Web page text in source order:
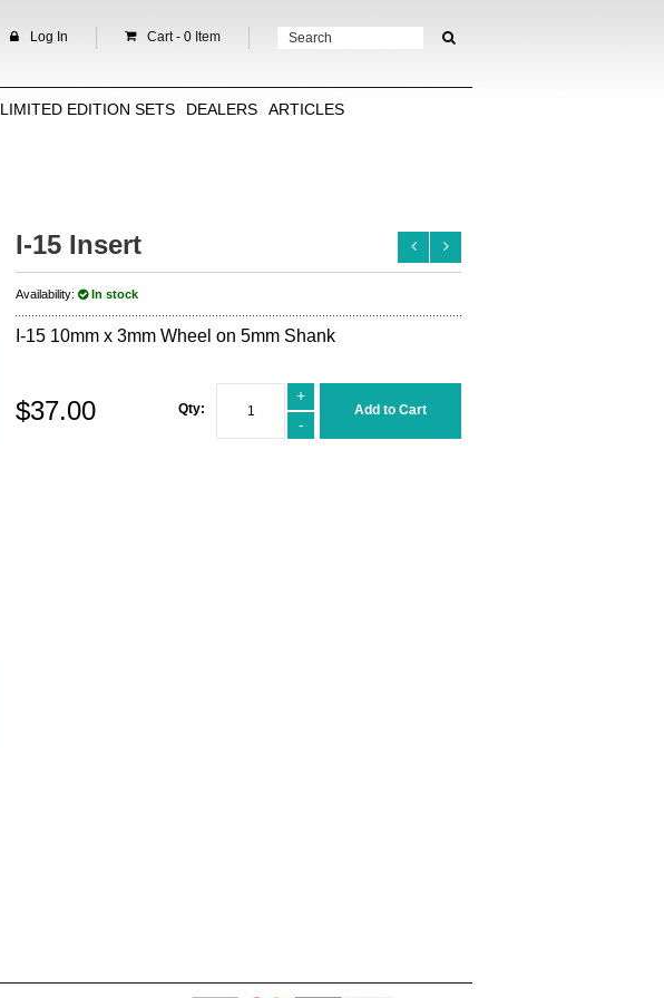
Cart - 0 Item
Log In
LIMITED EDITION SETS DEALERS ARTICLES
I-15 Insert
Availability: In stock
I-15 10mm x 3mm Wheel on 5mm Shank
Qty:
+
-
Add to Cart
$37.00